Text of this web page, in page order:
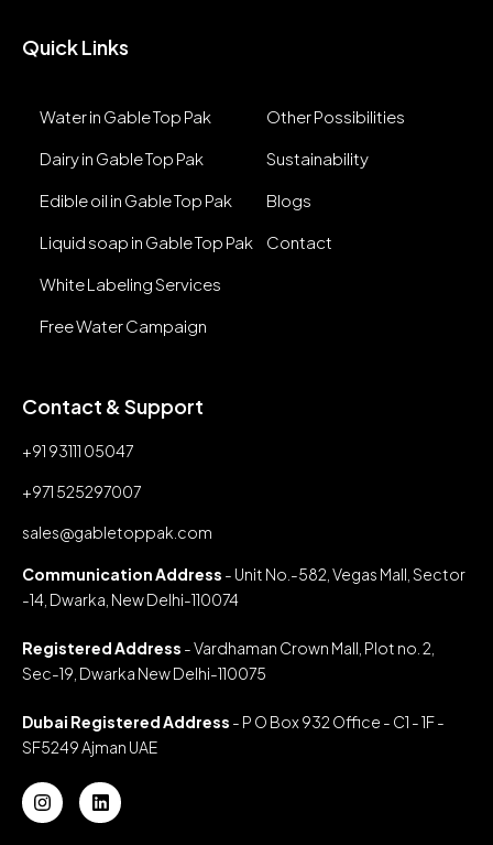
Quick Links
Other Possibilities
Sustainability
Blogs
Contact
Water in Gable Top Pak
Dairy in Gable Top Pak
Edible oil in Gable Top Pak
Liquid soap in Gable Top Pak
White Labeling Services
Free Water Campaign
Contact & Support
+91 93111 05047
+971 525297007
sales@gabletoppak.com
Communication Address - Unit No.-582, Vegas Mall, Sector
-14, Dwarka, New Delhi-110074
Registered Address - Vardhaman Crown Mall, Plot no. 2,
Sec-19, Dwarka New Delhi-110075
Dubai Registered Address - P O Box 932 Office - C1 - 1F -
SF5249 Ajman UAE